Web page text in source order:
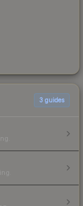
3 guides